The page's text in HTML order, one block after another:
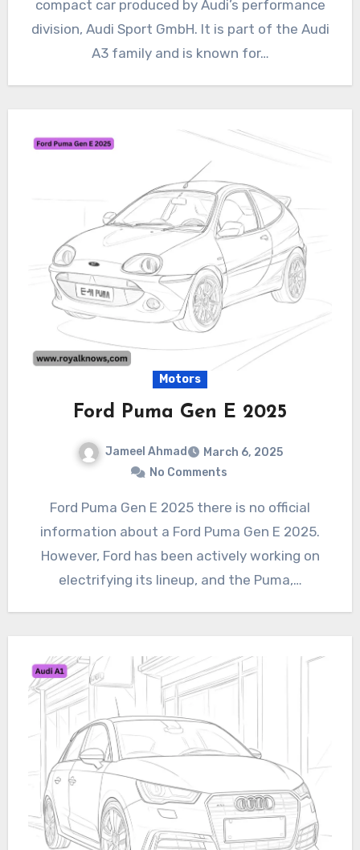
compact car produced by Audi’s performance
division, Audi Sport GmbH. It is part of the Audi
A3 family and is known for…
Motors
Ford Puma Gen E 2025
Jameel Ahmad
March 6, 2025
No Comments
Ford Puma Gen E 2025 there is no official
information about a Ford Puma Gen E 2025.
However, Ford has been actively working on
electrifying its lineup, and the Puma,…